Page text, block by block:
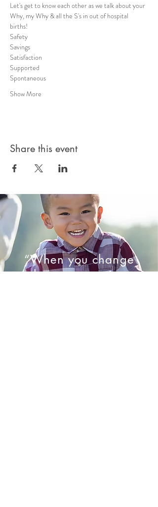
Let's get to know each other as we talk about your
Why, my Why & all the S's in out of hospital
births!
Safety
Savings
Satisfaction
Supported
Spontaneous
Show More
Share this event
“When you change
the way you view